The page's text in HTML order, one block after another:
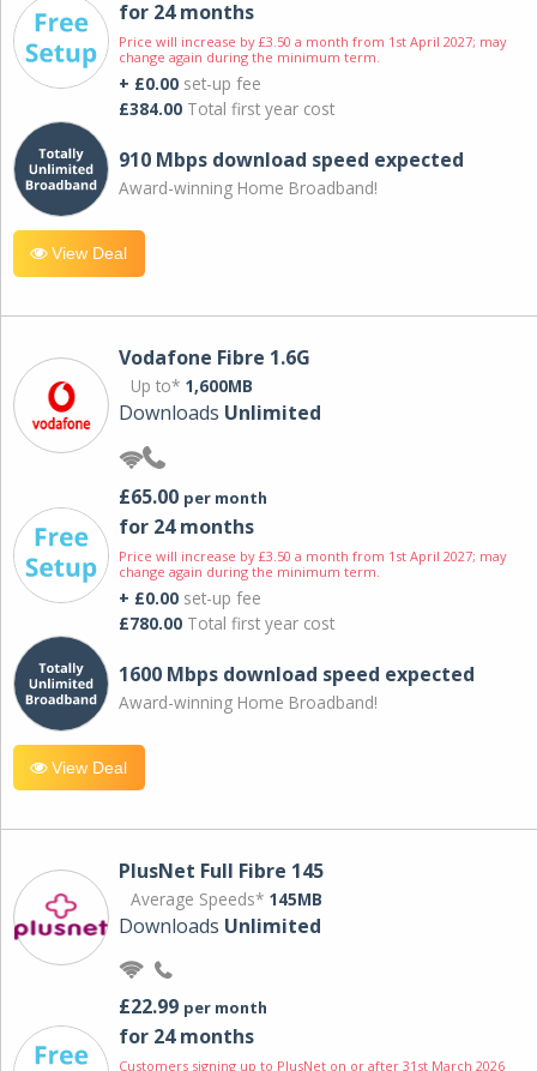
for 24 months
Price will increase by £3.50 a month from 1st April 2027; may
change again during the minimum term.
+ £0.00 set-up fee
£384.00 Total first year cost
910 Mbps download speed expected
Award-winning Home Broadband!
View Deal
Vodafone Fibre 1.6G
Up to* 1,600MB
Downloads Unlimited
£65.00 per month
for 24 months
Price will increase by £3.50 a month from 1st April 2027; may
change again during the minimum term.
+ £0.00 set-up fee
£780.00 Total first year cost
1600 Mbps download speed expected
Award-winning Home Broadband!
View Deal
PlusNet Full Fibre 145
Average Speeds* 145MB
Downloads Unlimited
£22.99 per month
for 24 months
Customers signing up to PlusNet on or after 31st March 2026